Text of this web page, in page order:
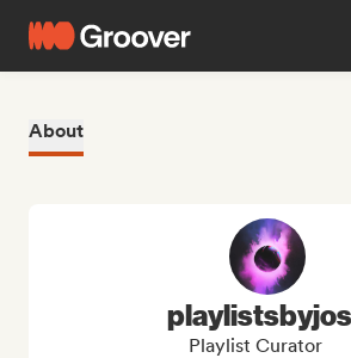
About
Playlist Curator